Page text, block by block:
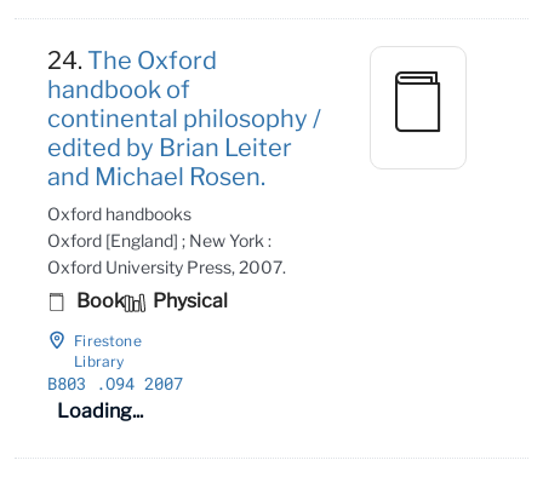
24.The Oxford
handbook of
continental philosophy /
edited by Brian Leiter
and Michael Rosen.
Oxford handbooks
Oxford [England] ; New York :
Oxford University Press, 2007.
Book Physical
Firestone
Library
B803
.O94 2007
Loading...